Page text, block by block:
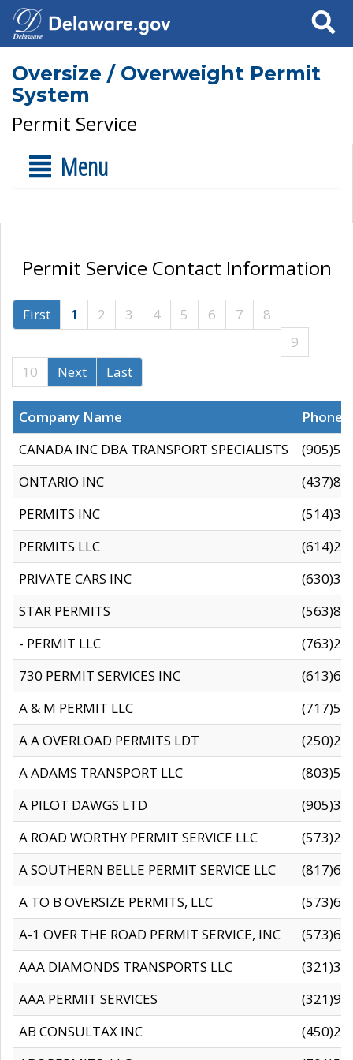
Search
Oversize / Overweight Permit
System
Permit Service
Menu
Permit Service Contact Information
First 1 2 3 4 5 6 7
8
9
10
Next Last
Company Name
CANADA INC DBA TRANSPORT SPECIALISTS
ONTARIO INC
PERMITS INC
PERMITS LLC
PRIVATE CARS INC
STAR PERMITS
- PERMIT LLC
730 PERMIT SERVICES INC
A & M PERMIT LLC
A A OVERLOAD PERMITS LDT
A ADAMS TRANSPORT LLC
A PILOT DAWGS LTD
A ROAD WORTHY PERMIT SERVICE LLC
A SOUTHERN BELLE PERMIT SERVICE LLC
A TO B OVERSIZE PERMITS, LLC
A-1 OVER THE ROAD PERMIT SERVICE, INC
AAA DIAMONDS TRANSPORTS LLC
AAA PERMIT SERVICES
AB CONSULTAX INC